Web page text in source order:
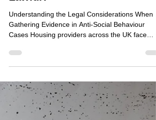
Jun 22
Covert Surveillance and
Housing Providers: What is
Lawful?
Understanding the Legal Considerations When
Gathering Evidence in Anti-Social Behaviour
Cases Housing providers across the UK face
increasing pressure to tackle anti-social